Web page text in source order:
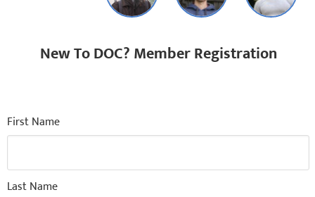
New To DOC? Member Registration
First Name
Last Name